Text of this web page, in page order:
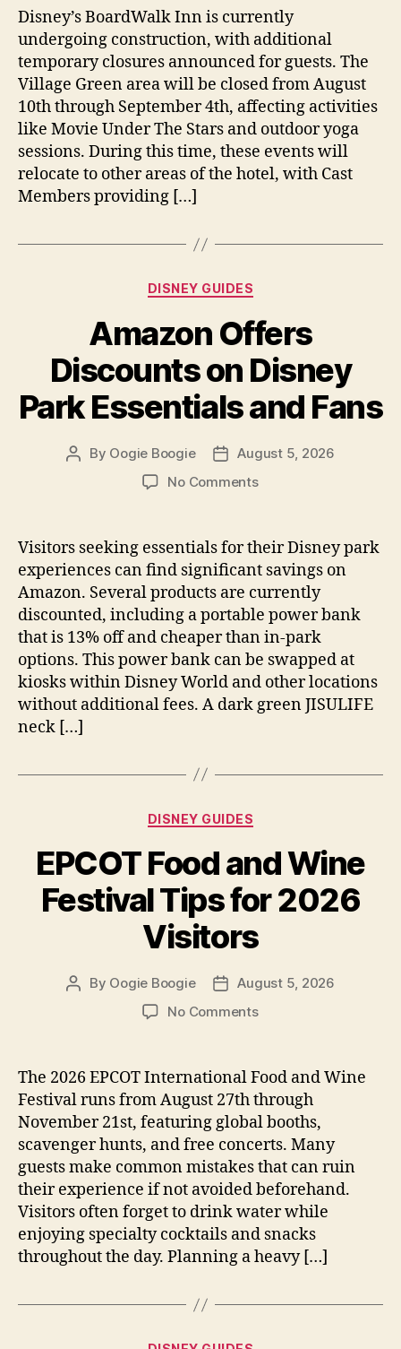
Inn
Faces
Temporary
Closures
and
New
Updates
Disney’s BoardWalk Inn is currently
undergoing construction, with additional
temporary closures announced for guests. The
Village Green area will be closed from August
10th through September 4th, affecting activities
like Movie Under The Stars and outdoor yoga
sessions. During this time, these events will
relocate to other areas of the hotel, with Cast
Members providing […]
Categories
DISNEY GUIDES
Amazon Offers
Discounts on Disney
Park Essentials and Fans
Post
By Oogie Boogie
PostAugust 5, 2026
No Commentson
Discounts
Disney
Park
Essentials
and
Fans
Visitors seeking essentials for their Disney park
experiences can find significant savings on
Amazon. Several products are currently
discounted, including a portable power bank
that is 13% off and cheaper than in-park
options. This power bank can be swapped at
kiosks within Disney World and other locations
without additional fees. A dark green JISULIFE
neck […]
Categories
DISNEY GUIDES
EPCOT Food and Wine
Festival Tips for 2026
Visitors
Post
By Oogie Boogie
Post
date
August 5, 2026
No Commentson
and
Wine
Festival
Tips
for
2026
Visitors
The 2026 EPCOT International Food and Wine
Festival runs from August 27th through
November 21st, featuring global booths,
scavenger hunts, and free concerts. Many
guests make common mistakes that can ruin
their experience if not avoided beforehand.
Visitors often forget to drink water while
enjoying specialty cocktails and snacks
throughout the day. Planning a heavy […]
Categories